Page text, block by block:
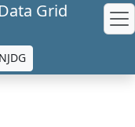
Grid